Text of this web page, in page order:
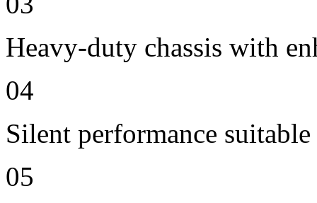
Heavy-duty chassis with
04
Silent performance
05